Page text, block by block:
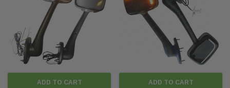
ADD TO CART ADD TO CART